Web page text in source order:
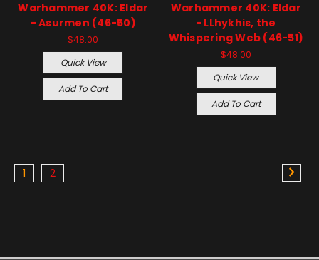
Warhammer 40K: Eldar
- Asurmen (46-50)
$48.00
Quick View
Add To Cart
Warhammer 40K: Eldar
- LLhykhis, the
Whispering Web (46-51)
$48.00
Quick View
Add To Cart
1 2